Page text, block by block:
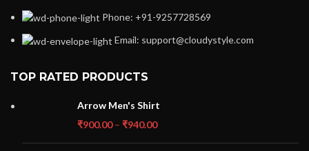
Phone: +91-9257728569
Email: support@cloudystyle.com
TOP RATED PRODUCTS
Arrow Men's Shirt
₹900.00– ₹940.00